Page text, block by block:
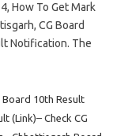
How To Get Mark
CG Board
Notification. The
Board 10th Result
(Link)– Check CG